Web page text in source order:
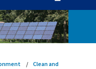
Clean and